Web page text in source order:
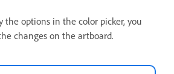
the options in the color picker, you
changes on the artboard.